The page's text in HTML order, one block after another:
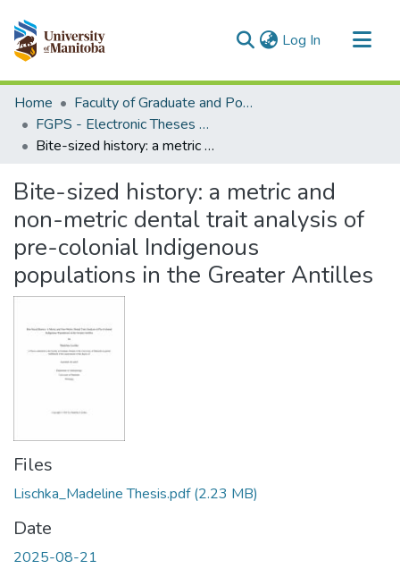
Log In (current)
Communities & Collections
All of MSpace
Statistics
Home
Faculty of Graduate and Postdoctoral Studies (Electronic Theses and Practica)
FGPS - Electronic Theses and Practica
Bite-sized history: a metric and non-metric dental trait analysis of pre-colonial Indigenous populations in the Greater Antilles
Bite-sized history: a metric and
non-metric dental trait analysis of
pre-colonial Indigenous
populations in the Greater Antilles
Files
Lischka_Madeline Thesis.pdf(2.23 MB)
Date
2025-08-21